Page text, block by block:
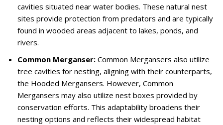
cavities situated near water bodies. These natural nest
sites provide protection from predators and are typically
found in wooded areas adjacent to lakes, ponds, and
rivers.
Common Merganser: Common Mergansers also utilize
tree cavities for nesting, aligning with their counterparts,
the Hooded Mergansers. However, Common
Mergansers may also utilize nest boxes provided by
conservation efforts. This adaptability broadens their
nesting options and reflects their widespread habitat